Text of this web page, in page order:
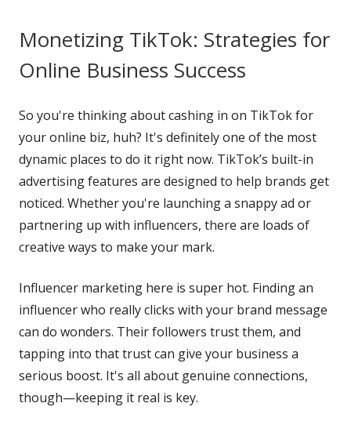
Monetizing TikTok: Strategies for
Online Business Success
So you're thinking about cashing in on TikTok for
your online biz, huh? It's definitely one of the most
dynamic places to do it right now. TikTok’s built-in
advertising features are designed to help brands get
noticed. Whether you're launching a snappy ad or
partnering up with influencers, there are loads of
creative ways to make your mark.
Influencer marketing here is super hot. Finding an
influencer who really clicks with your brand message
can do wonders. Their followers trust them, and
tapping into that trust can give your business a
serious boost. It's all about genuine connections,
though—keeping it real is key.